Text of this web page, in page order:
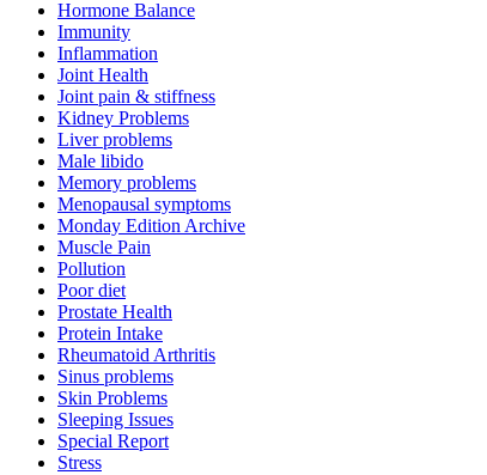
Hormone Balance
Immunity
Inflammation
Joint Health
Joint pain & stiffness
Kidney Problems
Liver problems
Male libido
Memory problems
Menopausal symptoms
Monday Edition Archive
Muscle Pain
Pollution
Poor diet
Prostate Health
Protein Intake
Rheumatoid Arthritis
Sinus problems
Skin Problems
Sleeping Issues
Special Report
Stress